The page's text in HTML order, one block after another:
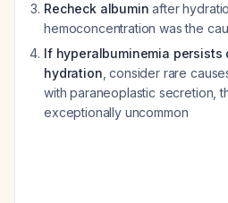
Recheck albumin after
hemoconcentration was the
If hyperalbuminemia persists
hydration , consider rare
with paraneoplastic secretion,
exceptionally uncommon